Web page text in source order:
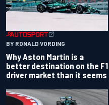
BY RONALD VORDING
Why Aston Martin is a
better destination on the F1
driver market than it seems